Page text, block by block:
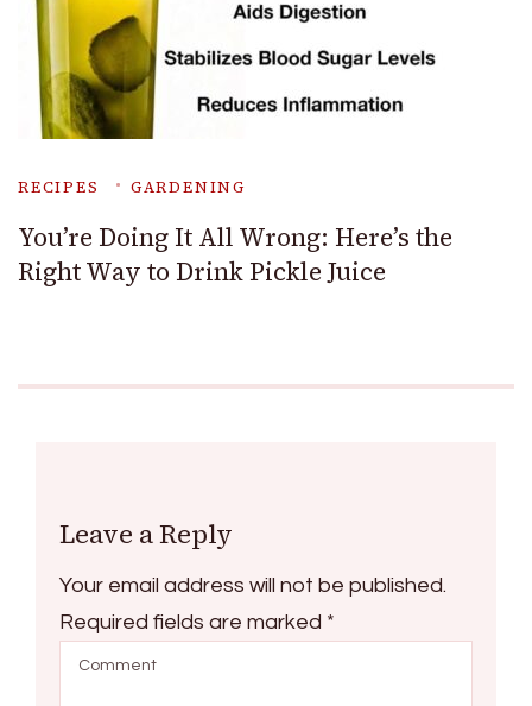
RECIPES GARDENING
You’re Doing It All Wrong: Here’s the
Right Way to Drink Pickle Juice
Leave a Reply
Your email address will not be published.
Required fields are marked *